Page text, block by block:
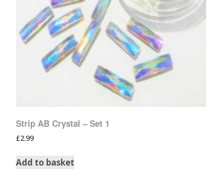
Strip AB Crystal – Set 1
£2.99
Add to basket